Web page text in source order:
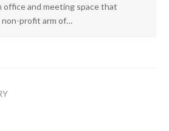
office and meeting space that
profit arm of…